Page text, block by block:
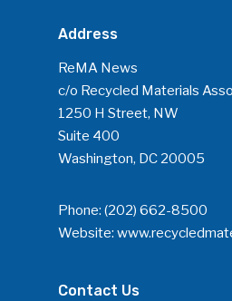
Address
ReMA News
c/o Recycled Materials
1250 H Street, NW
Suite 400
Washington, DC 20005
Phone: (202) 662-8500
Website:
Contact Us